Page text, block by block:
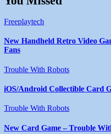
Freeplaytech
New Handheld Retro Video
Fans
Trouble With Robots
iOS/Android Collectible Card
Trouble With Robots
New Card Game – Trouble